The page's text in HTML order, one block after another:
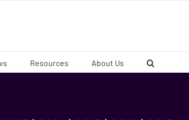
Resources About Us